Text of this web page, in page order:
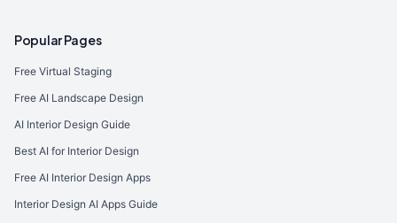
Popular Pages
Free Virtual Staging
Free AI Landscape Design
AI Interior Design Guide
Best AI for Interior Design
Free AI Interior Design Apps
Interior Design AI Apps Guide